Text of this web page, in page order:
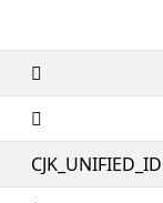
𱺀
𱺀